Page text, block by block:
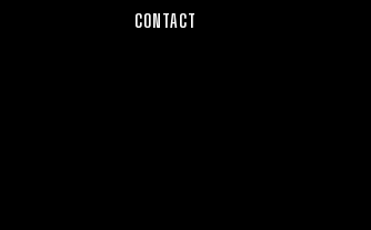
CONTACT